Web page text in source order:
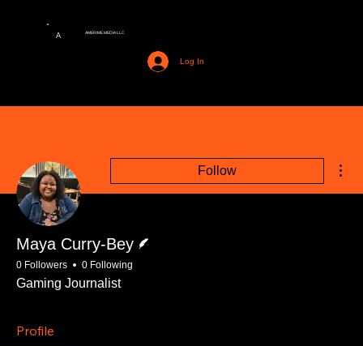
A AMERIME MEDIA LLC
Log In
Follow
Maya Curry-Bey
0 Followers 0 Following
Gaming Journalist
Profile